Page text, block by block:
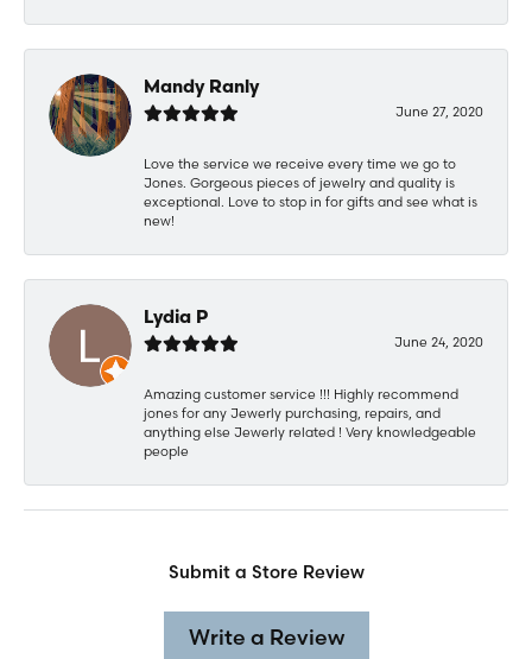
Mandy Ranly
June 27, 2020
Love the service we receive every time we go to
Jones. Gorgeous pieces of jewelry and quality is
exceptional. Love to stop in for gifts and see what is
new!
Lydia P
June 24, 2020
Amazing customer service !!! Highly recommend
jones for any Jewerly purchasing, repairs, and
anything else Jewerly related ! Very knowledgeable
people
Submit a Store Review
Write a Review